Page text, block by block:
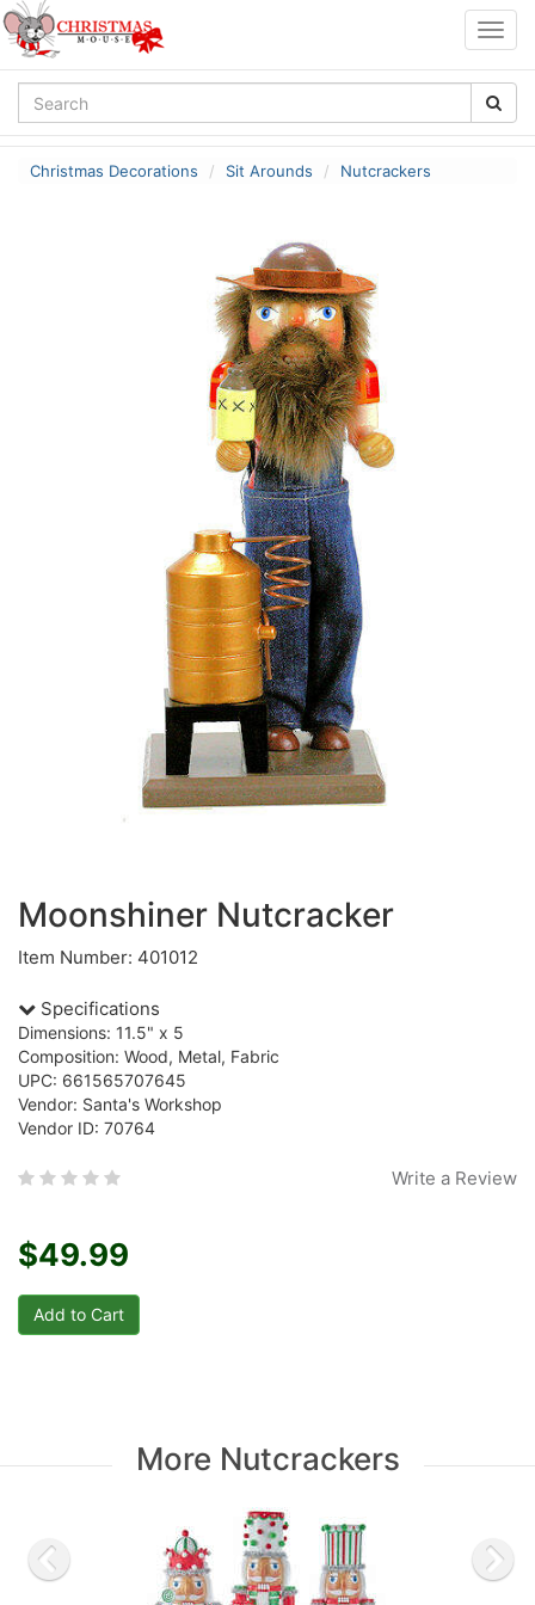
Christmas Decorations Sit Arounds Nutcrackers
Moonshiner Nutcracker
Item Number: 401012
Specifications
Dimensions: 11.5" x 5
Composition: Wood, Metal, Fabric
UPC: 661565707645
Vendor: Santa's Workshop
Vendor ID: 70764
Write a Review
$49.99
More Nutcrackers